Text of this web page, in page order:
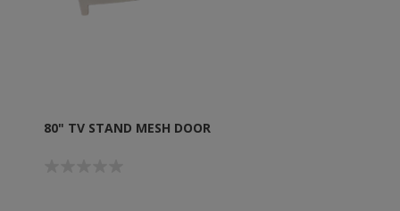
80" TV STAND MESH DOOR